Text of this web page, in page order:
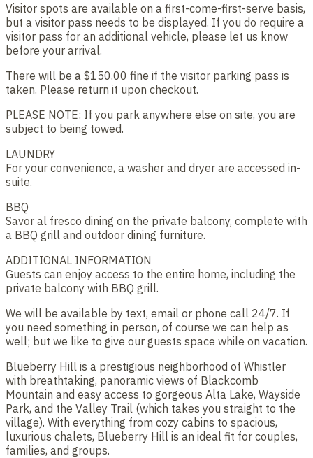
Visitor spots are available on a first-come-first-serve basis,
but a visitor pass needs to be displayed. If you do require a
visitor pass for an additional vehicle, please let us know
before your arrival.
There will be a $150.00 fine if the visitor parking pass is
taken. Please return it upon checkout.
PLEASE NOTE: If you park anywhere else on site, you are
subject to being towed.
LAUNDRY
For your convenience, a washer and dryer are accessed in-
suite.
BBQ
Savor al fresco dining on the private balcony, complete with
a BBQ grill and outdoor dining furniture.
ADDITIONAL INFORMATION
Guests can enjoy access to the entire home, including the
private balcony with BBQ grill.
We will be available by text, email or phone call 24/7. If
you need something in person, of course we can help as
well; but we like to give our guests space while on vacation.
Blueberry Hill is a prestigious neighborhood of Whistler
with breathtaking, panoramic views of Blackcomb
Mountain and easy access to gorgeous Alta Lake, Wayside
Park, and the Valley Trail (which takes you straight to the
village). With everything from cozy cabins to spacious,
luxurious chalets, Blueberry Hill is an ideal fit for couples,
families, and groups.